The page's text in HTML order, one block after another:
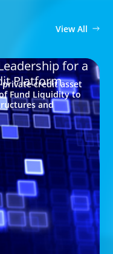
View All
for a
Platform
credit asset
Fund Liquidity to
and